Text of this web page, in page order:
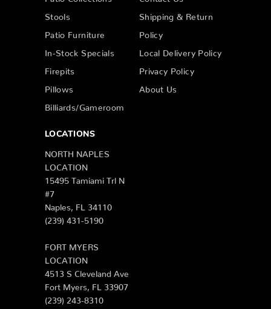
Stools
Patio Furniture
In-Stock Specials
Firepits
Pillows
Billiards/Gameroom
Shipping & Return
Policy
Local Delivery Policy
Privacy Policy
About Us
LOCATIONS
NORTH NAPLES
LOCATION
15495 Tamiami Trl N
#7
Naples, FL 34110
(239) 431-5190
FORT MYERS
LOCATION
4513 S Cleveland Ave
Fort Myers, FL 33907
(239) 243-8310